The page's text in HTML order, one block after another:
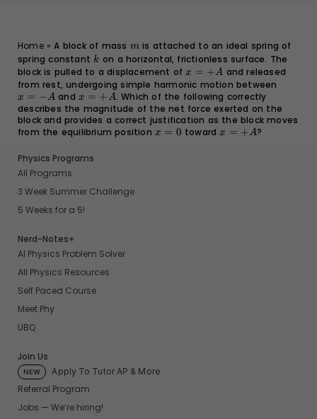
Home»A block of mass m
mis attached to an ideal spring of
spring constant k
k on a horizontal, frictionless surface. The
block is pulled to a displacement ofx
=
+A
x = +A and released
from rest, undergoing simple harmonic motion between
-
A
x = −Aand x
=
+A
x = +A. Which of the following correctly
describes the magnitude of the net force exerted on the
block and provides a correct justification as the block moves
from the equilibrium position x
x = 0 towardx
x = +A?
Physics Programs
All Programs
3 Week Summer Challenge
5 Weeks for a 5!
Nerd-Notes+
AI Physics Problem Solver
All Physics Resources
Self Paced Course
Meet Phy
UBQ
Join Us
NEW Apply To Tutor AP & More
Referral Program
Jobs — We’re hiring!